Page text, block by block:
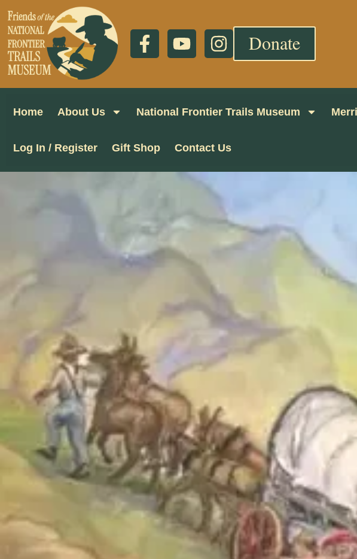
Donate
Home About Us National Frontier Trails Museum
Log In / Register Gift Shop Contact Us